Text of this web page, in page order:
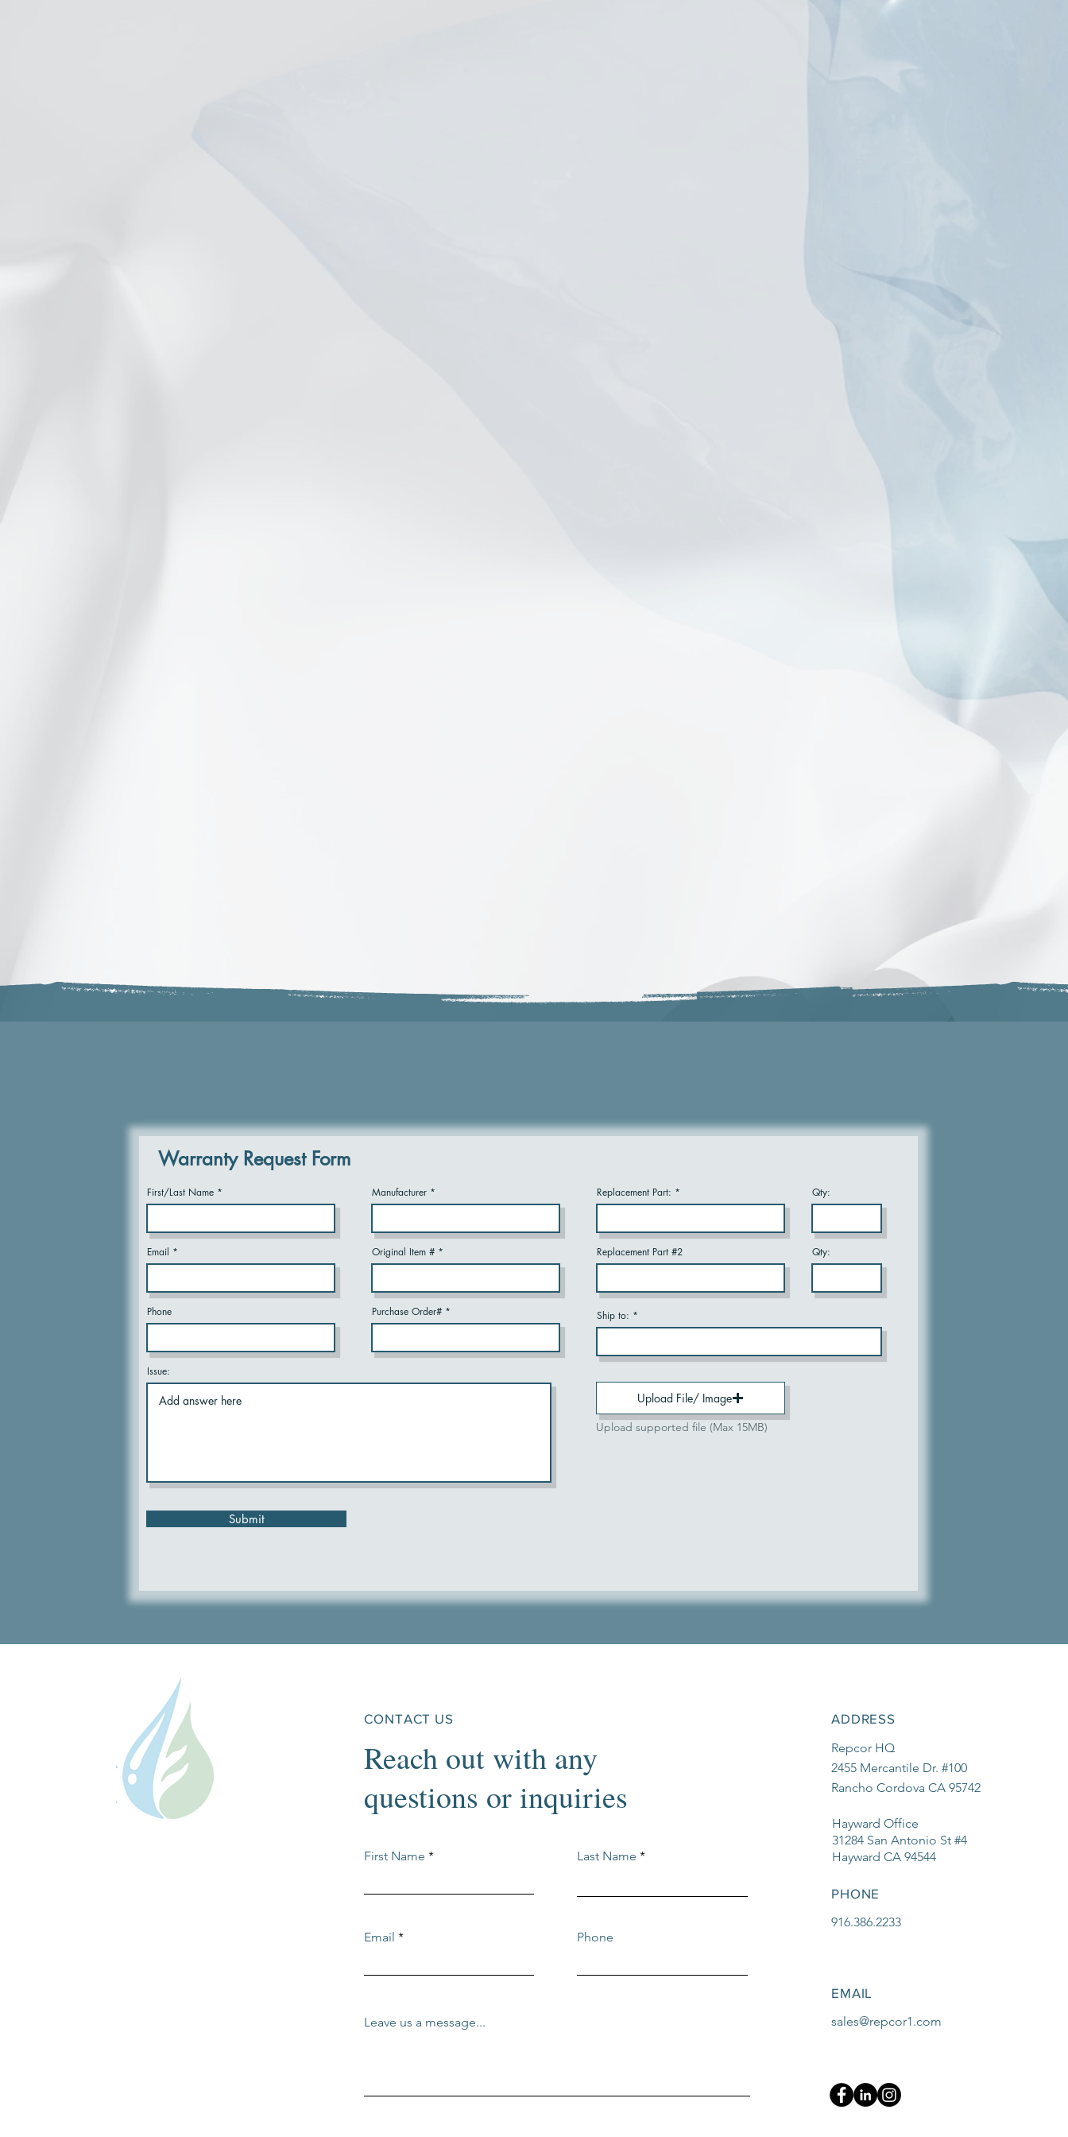
Warranty Request Form
First/Last Name
Email
Phone
Manufacturer
Original Item #
Purchase Order#
Issue:
Replacement Part:
Replacement Part #2
Qty:
Qty:
Ship to:
Upload File/ Image
Upload supported file (Max 15MB)
Submit
CONTACT US
Reach out with any
questions or inquiries
First Name Last Name
Email Phone
Leave us a message...
ADDRESS
Repcor HQ
2455 Mercantile Dr. #100
Rancho Cordova CA 95742
Hayward Office
31284 San Antonio St #4
Hayward CA 94544
PHONE
916.386.2233
EMAIL
sales@repcor1.com